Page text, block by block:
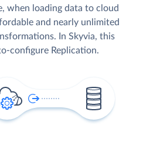
when loading data to cloud
and nearly unlimited
In Skyvia, this
configure Replication.